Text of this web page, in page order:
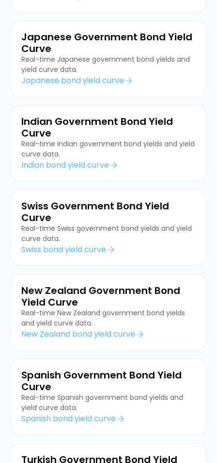
Japanese Government Bond Yield
Curve
Real-time Japanese government bond yields and
yield curve data.
Japanese bond yield curve
Indian Government Bond Yield
Curve
Real-time Indian government bond yields and yield
curve data.
Indian bond yield curve
Swiss Government Bond Yield
Curve
Real-time Swiss government bond yields and yield
curve data.
Swiss bond yield curve
New Zealand Government Bond
Yield Curve
Real-time New Zealand government bond yields
and yield curve data.
New Zealand bond yield curve
Spanish Government Bond Yield
Curve
Real-time Spanish government bond yields and
yield curve data.
Spanish bond yield curve
Turkish Government Bond Yield